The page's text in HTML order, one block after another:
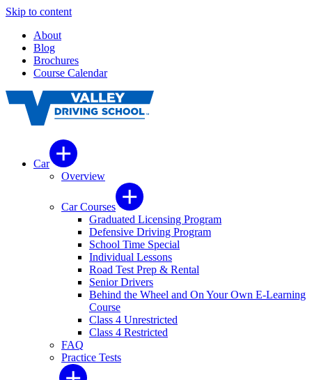
Skip to content
About
Blog
Brochures
Course Calendar
Car
Overview
Car Courses
Graduated Licensing Program
Defensive Driving Program
School Time Special
Individual Lessons
Road Test Prep & Rental
Senior Drivers
Behind the Wheel and On Your Own E-Learning
Course
Class 4 Unrestricted
Class 4 Restricted
FAQ
Practice Tests